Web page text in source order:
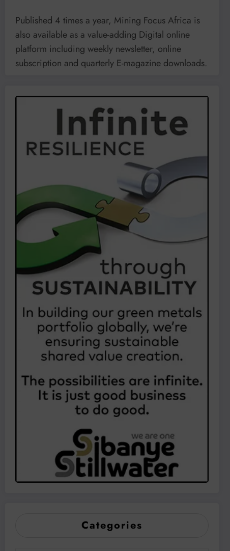
Published 4 times a year, Mining Focus Africa is
also available as a value-adding Digital online
platform including weekly newsletter, online
subscription and quarterly E-magazine downloads.
Categories